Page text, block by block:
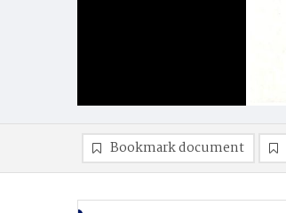
Bookmark document